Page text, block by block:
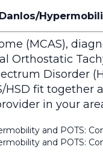
(MCAS),
Orthostatic
Disorder
HSD fit together
in your
and POTS:
and POTS: